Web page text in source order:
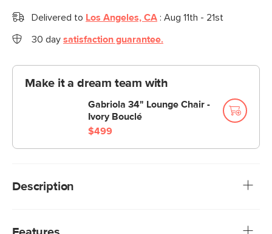
Delivered to Los Angeles, CA : Aug 11th - 21st
30 day satisfaction guarantee.
Make it a dream team with
Gabriola 34" Lounge Chair -
Ivory Bouclé
$499
Description
woven into chunky braids, dense polyfill, and tightly woven